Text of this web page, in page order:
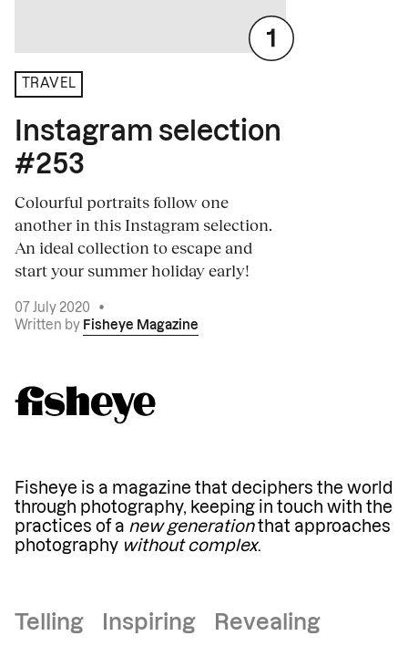
TRAVEL
Instagram selection
#253
Colourful portraits follow one
another in this Instagram selection.
An ideal collection to escape and
start your summer holiday early!
07 July 2020
•
Written by Fisheye Magazine
Fisheye is a magazine that deciphers the world
through photography, keeping in touch with the
practices of a new generationthat approaches
photography without complex.
Telling Inspiring Revealing